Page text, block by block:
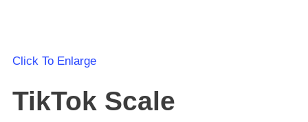
Click To Enlarge
TikTok Scale